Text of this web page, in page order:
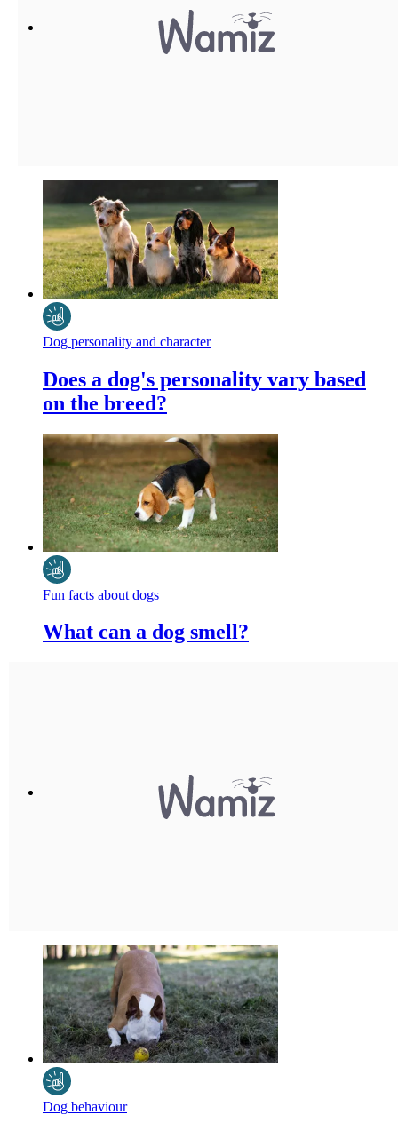
Dog personality and character
Does a dog's personality vary based
on the breed?
Fun facts about dogs
What can a dog smell?
Dog behaviour